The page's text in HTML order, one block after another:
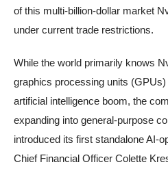
of this multi-billion-dollar market
under current trade restrictions.
While the world primarily knows
graphics processing units
artificial intelligence boom, the
expanding into general-purpose
introduced its first standalone AI-
Chief Financial Officer Colette